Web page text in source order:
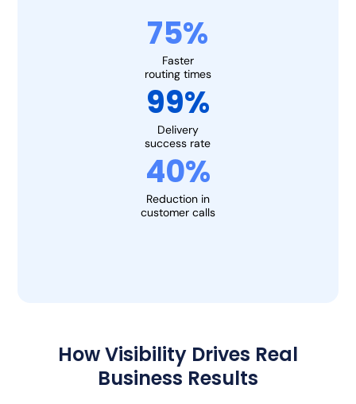
75%
Faster
routing times
99%
Delivery
success rate
40%
Reduction in
customer calls
How Visibility Drives Real
Business Results